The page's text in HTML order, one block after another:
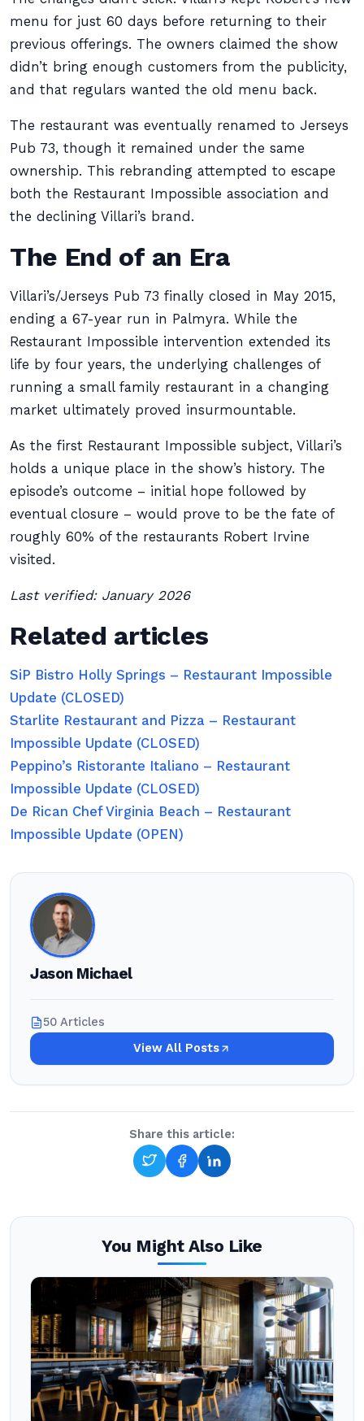
menu for just 60 days before returning to their
previous offerings. The owners claimed the show
didn’t bring enough customers from the publicity,
and that regulars wanted the old menu back.
The restaurant was eventually renamed to Jerseys
Pub 73, though it remained under the same
ownership. This rebranding attempted to escape
both the Restaurant Impossible association and
the declining Villari’s brand.
The End of an Era
Villari’s/Jerseys Pub 73 finally closed in May 2015,
ending a 67-year run in Palmyra. While the
Restaurant Impossible intervention extended its
life by four years, the underlying challenges of
running a small family restaurant in a changing
market ultimately proved insurmountable.
As the first Restaurant Impossible subject, Villari’s
holds a unique place in the show’s history. The
episode’s outcome – initial hope followed by
eventual closure – would prove to be the fate of
roughly 60% of the restaurants Robert Irvine
visited.
Last verified: January 2026
Related articles
SiP Bistro Holly Springs – Restaurant Impossible
Update (CLOSED)
Starlite Restaurant and Pizza – Restaurant
Impossible Update (CLOSED)
Peppino’s Ristorante Italiano – Restaurant
Impossible Update (CLOSED)
De Rican Chef Virginia Beach – Restaurant
Impossible Update (OPEN)
Jason Michael
50 Articles
View All Posts
Share this article:
You Might Also Like